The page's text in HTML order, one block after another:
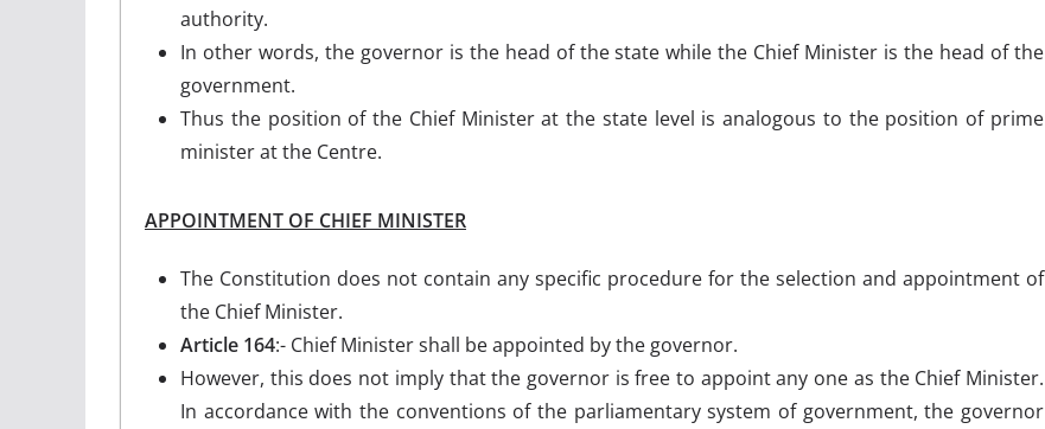
authority.
In other words, the governor is the head of the state while the Chief Minister is the head of the
government.
Thus the position of the Chief Minister at the state level is analogous to the position of prime
minister at the Centre.
APPOINTMENT OF CHIEF MINISTER
The Constitution does not contain any specific procedure for the selection and appointment of
the Chief Minister.
Article 164:- Chief Minister shall be appointed by the governor.
However, this does not imply that the governor is free to appoint any one as the Chief Minister.
In accordance with the conventions of the parliamentary system of government, the governor